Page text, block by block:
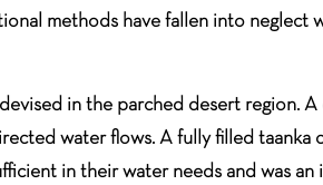
methods have fallen into neglect
devised in the parched desert region.
water flows. A fully filled
in their water needs and was